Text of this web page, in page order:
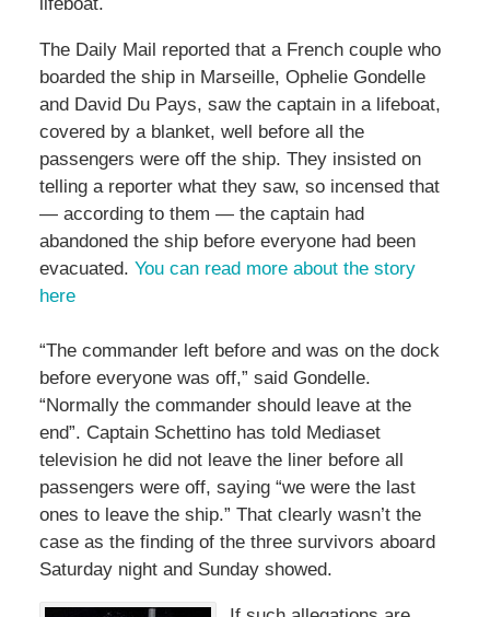
The Daily Mail reported that a French couple who
boarded the ship in Marseille, Ophelie Gondelle
and David Du Pays, saw the captain in a lifeboat,
covered by a blanket, well before all the
passengers were off the ship. They insisted on
telling a reporter what they saw, so incensed that
— according to them — the captain had
abandoned the ship before everyone had been
evacuated. You can read more about the story
here
“The commander left before and was on the dock
before everyone was off,” said Gondelle.
“Normally the commander should leave at the
end”. Captain Schettino has told Mediaset
television he did not leave the liner before all
passengers were off, saying “we were the last
ones to leave the ship.” That clearly wasn’t the
case as the finding of the three survivors aboard
Saturday night and Sunday showed.